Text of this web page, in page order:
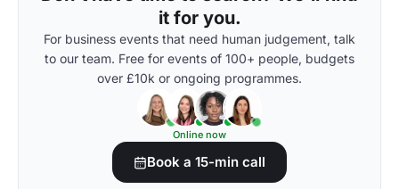
it for you.
For business events that need human judgement, talk
to our team. Free for events of 100+ people, budgets
over £10k or ongoing programmes.
Online now
Book a 15-min call